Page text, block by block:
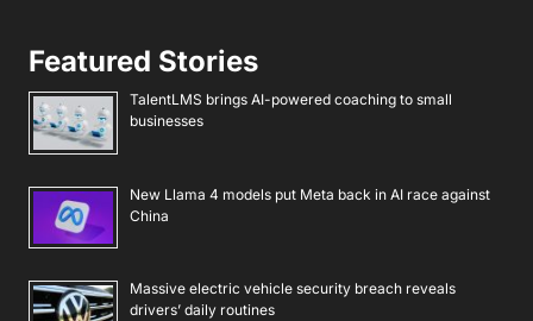
Featured Stories
TalentLMS brings AI-powered coaching to small
businesses
New Llama 4 models put Meta back in AI race against
China
Massive electric vehicle security breach reveals
drivers’ daily routines